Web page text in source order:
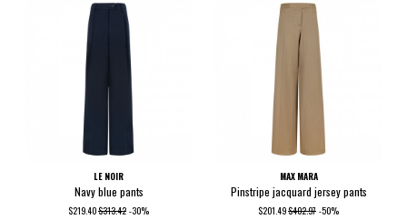
LE NOIR
Navy blue pants
$219.40$313.42 -30%
MAX MARA
Pinstripe jacquard jersey pants
$201.49$402.97 -50%